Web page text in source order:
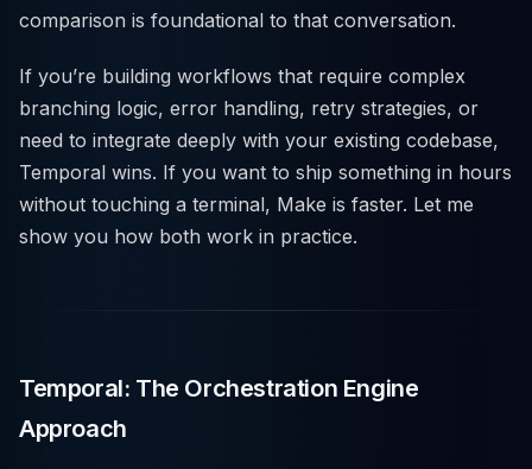
comparison is foundational to that conversation.
If you’re building workflows that require complex
branching logic, error handling, retry strategies, or
need to integrate deeply with your existing codebase,
Temporal wins. If you want to ship something in hours
without touching a terminal, Make is faster. Let me
show you how both work in practice.
Temporal: The Orchestration Engine
Approach